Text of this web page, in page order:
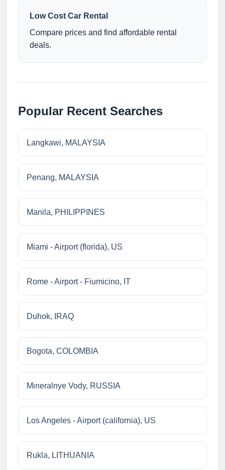
Low Cost Car Rental
Compare prices and find affordable rental
deals.
Popular Recent Searches
Langkawi, MALAYSIA
Penang, MALAYSIA
Manila, PHILIPPINES
Miami - Airport (florida), US
Rome - Airport - Fiumicino, IT
Duhok, IRAQ
Bogota, COLOMBIA
Mineralnye Vody, RUSSIA
Los Angeles - Airport (california), US
Rukla, LITHUANIA